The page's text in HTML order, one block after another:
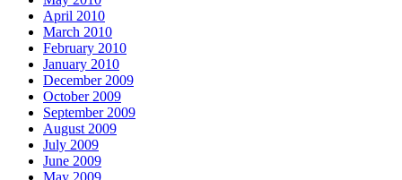
April 2010
March 2010
February 2010
January 2010
December 2009
October 2009
September 2009
August 2009
July 2009
June 2009
May 2009